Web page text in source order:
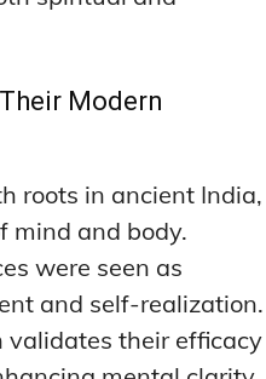
Modern
roots in ancient India,
mind and body.
were seen as
and self-realization.
validates their efficacy